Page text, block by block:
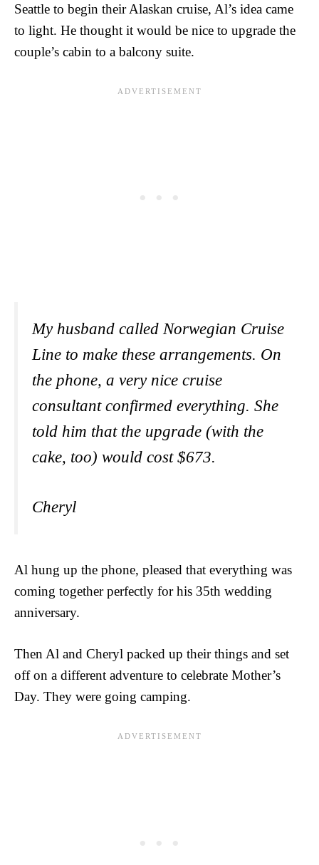
Seattle to begin their Alaskan cruise, Al’s idea came
to light. He thought it would be nice to upgrade the
couple’s cabin to a balcony suite.
My husband called Norwegian Cruise
Line to make these arrangements. On
the phone, a very nice cruise
consultant confirmed everything. She
told him that the upgrade (with the
cake, too) would cost $673.
Cheryl
Al hung up the phone, pleased that everything was
coming together perfectly for his 35th wedding
anniversary.
Then Al and Cheryl packed up their things and set
off on a different adventure to celebrate Mother’s
Day. They were going camping.